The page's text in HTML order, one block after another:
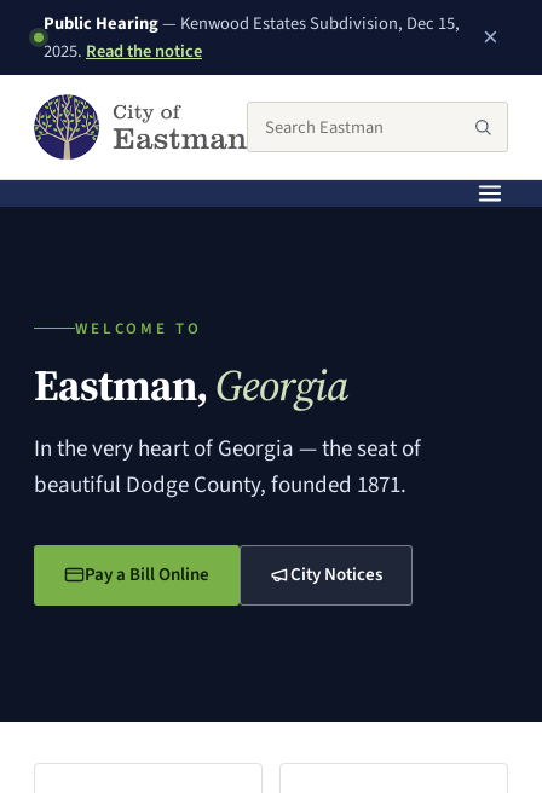
Public Hearing— Kenwood Estates Subdivision, Dec 15,
2025. Read the notice(PDF, opens in a new window) ×
Search the City of Eastman website
WELCOME TO
Eastman,Georgia
In the very heart of Georgia — the seat of
beautiful Dodge County, founded 1871.
Pay a Bill Online
(opens in a new window) City Notices